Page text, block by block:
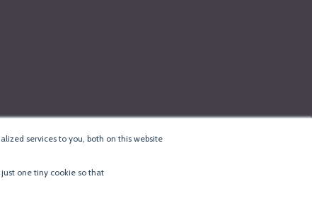
services to you, both on this website
one tiny cookie so that